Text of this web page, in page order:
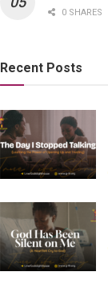
0 SHARES
Recent Posts